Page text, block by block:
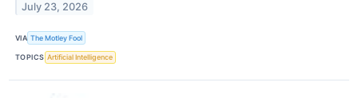
July 23, 2026
VIA The Motley Fool
TOPICS Artificial Intelligence